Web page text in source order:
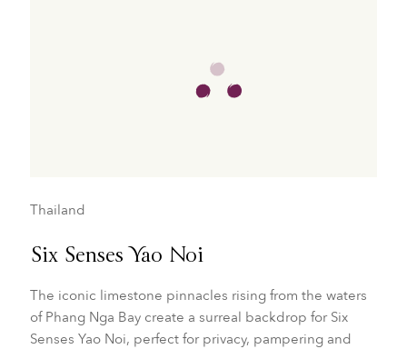
Thailand
Six Senses Yao Noi
The iconic limestone pinnacles rising from the waters
of Phang Nga Bay create a surreal backdrop for Six
Senses Yao Noi, perfect for privacy, pampering and